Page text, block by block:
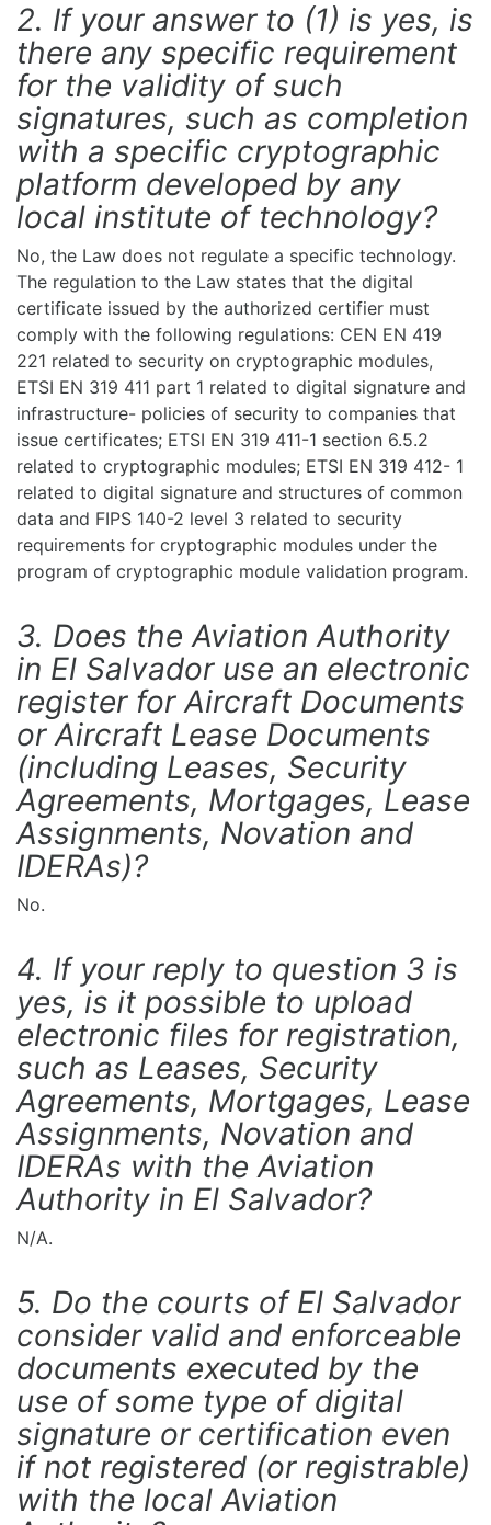
2. If your answer to (1) is yes, is
there any specific requirement
for the validity of such
signatures, such as completion
with a specific cryptographic
platform developed by any
local institute of technology?
No, the Law does not regulate a specific technology.
The regulation to the Law states that the digital
certificate issued by the authorized certifier must
comply with the following regulations: CEN EN 419
221 related to security on cryptographic modules,
ETSI EN 319 411 part 1 related to digital signature and
infrastructure- policies of security to companies that
issue certificates; ETSI EN 319 411-1 section 6.5.2
related to cryptographic modules; ETSI EN 319 412- 1
related to digital signature and structures of common
data and FIPS 140-2 level 3 related to security
requirements for cryptographic modules under the
program of cryptographic module validation program.
3. Does the Aviation Authority
in El Salvador use an electronic
register for Aircraft Documents
or Aircraft Lease Documents
(including Leases, Security
Agreements, Mortgages, Lease
Assignments, Novation and
IDERAs)?
No.
4. If your reply to question 3 is
yes, is it possible to upload
electronic files for registration,
such as Leases, Security
Agreements, Mortgages, Lease
Assignments, Novation and
IDERAs with the Aviation
Authority in El Salvador?
N/A.
5. Do the courts of El Salvador
consider valid and enforceable
documents executed by the
use of some type of digital
signature or certification even
if not registered (or registrable)
with the local Aviation